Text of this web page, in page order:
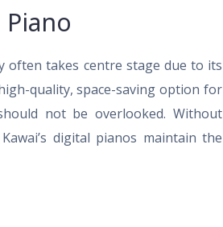
often takes centre stage due to its
quality, space-saving option for
not be overlooked. Without
digital pianos maintain the